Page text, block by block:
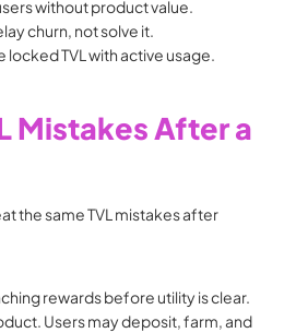
without product value.
churn, not solve it.
locked TVL with active usage.
Mistakes After a
the same TVL mistakes after
rewards before utility is clear.
Users may deposit, farm, and